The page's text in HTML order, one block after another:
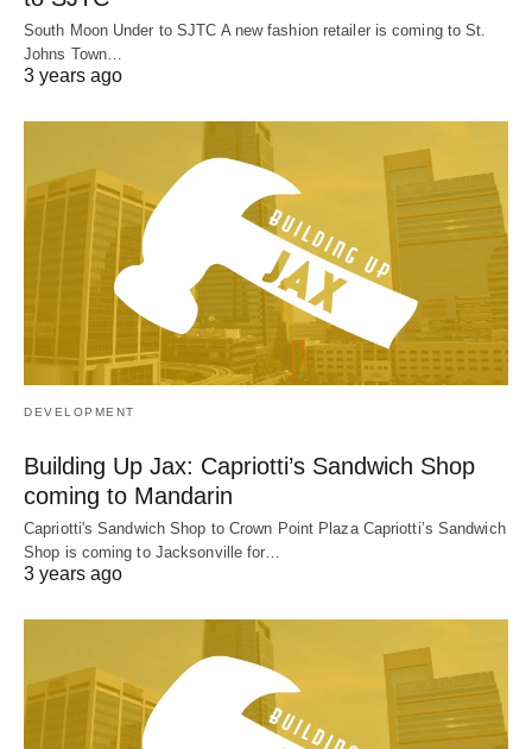
South Moon Under to SJTC A new fashion retailer is coming to St.
Johns Town…
3 years ago
DEVELOPMENT
Building Up Jax: Capriotti’s Sandwich Shop
coming to Mandarin
Capriotti's Sandwich Shop to Crown Point Plaza Capriotti’s Sandwich
Shop is coming to Jacksonville for…
3 years ago